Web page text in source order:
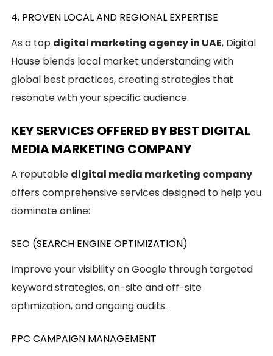
4. PROVEN LOCAL AND REGIONAL EXPERTISE
As a top digital marketing agency in UAE, Digital
House blends local market understanding with
global best practices, creating strategies that
resonate with your specific audience.
KEY SERVICES OFFERED BY BEST DIGITAL
MEDIA MARKETING COMPANY
A reputable digital media marketing company
offers comprehensive services designed to help you
dominate online:
SEO (SEARCH ENGINE OPTIMIZATION)
Improve your visibility on Google through targeted
keyword strategies, on-site and off-site
optimization, and ongoing audits.
PPC CAMPAIGN MANAGEMENT